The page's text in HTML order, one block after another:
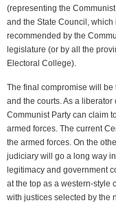
(representing the
and the State Council,
recommended by the
legislature (or by all the
Electoral College).
The final compromise will
and the courts. As a liberator
Communist Party can claim
armed forces. The current
the armed forces. On the
judiciary will go a long way
legitimacy and government
at the top as a western-style
with justices selected by the